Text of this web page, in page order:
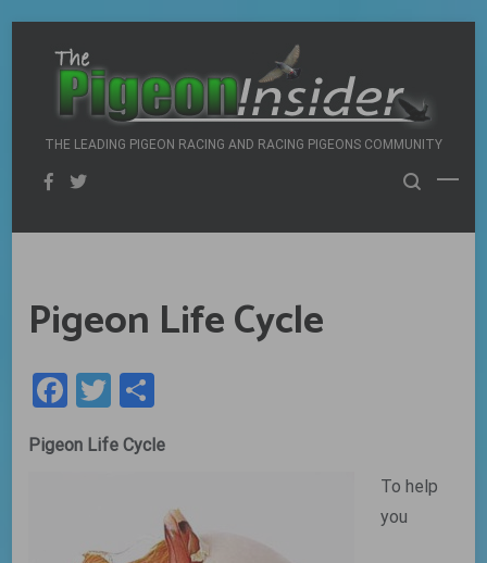
content
THE LEADING PIGEON RACING AND RACING PIGEONS COMMUNITY
Pigeon Life Cycle
Facebook
Twitter
Pigeon Life Cycle
To help
you